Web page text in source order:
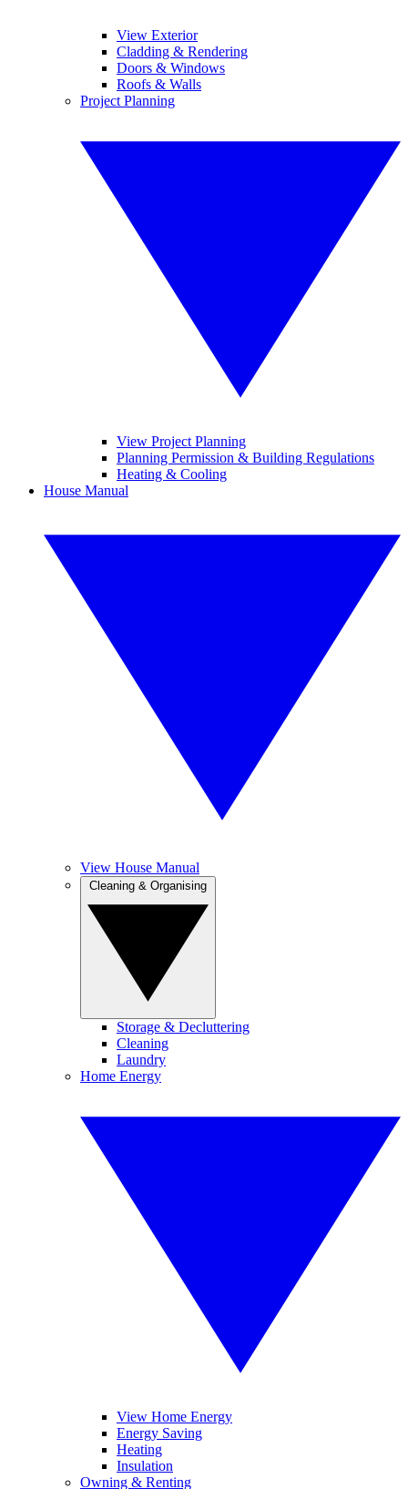
View Exterior
Cladding & Rendering
Doors & Windows
Roofs & Walls
Project Planning
View Project Planning
Planning Permission & Building Regulations
Heating & Cooling
House Manual
View House Manual
Storage & Decluttering
Cleaning
Laundry
Home Energy
View Home Energy
Energy Saving
Heating
Insulation
Owning & Renting